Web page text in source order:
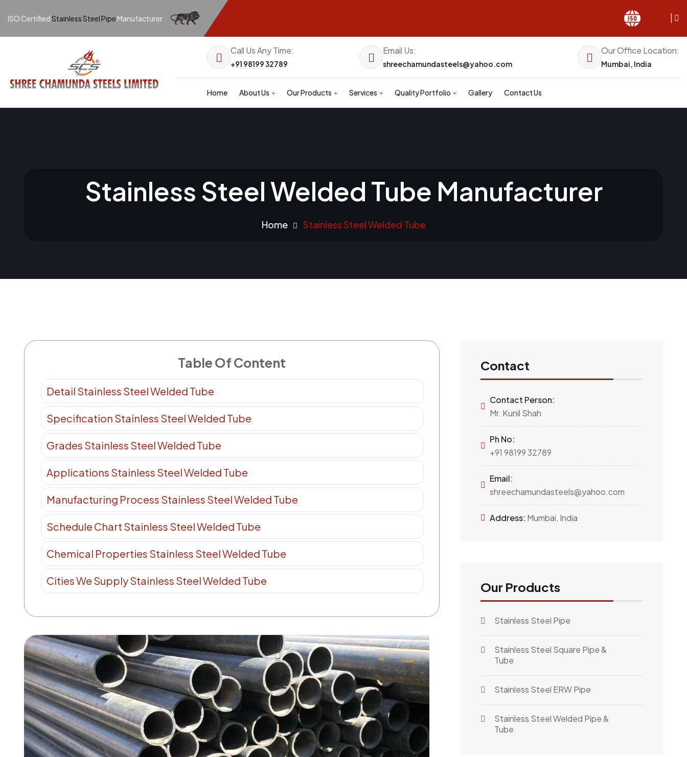
ISO CertifiedStainless Steel Pipe Manufacturer |
Call Us Any Time:
+91 98199 32789
Email Us:
shreechamundasteels@yahoo.com
Our Office Location:
Mumbai, India
Home About Us Our Products Services Quality Portfolio Gallery Contact Us
Stainless Steel Welded Tube Manufacturer
Home Stainless Steel Welded Tube
Table Of Content
Detail Stainless Steel Welded Tube
Specification Stainless Steel Welded Tube
Grades Stainless Steel Welded Tube
Applications Stainless Steel Welded Tube
Manufacturing Process Stainless Steel Welded Tube
Schedule Chart Stainless Steel Welded Tube
Chemical Properties Stainless Steel Welded Tube
Cities We Supply Stainless Steel Welded Tube
Contact
Contact Person:
Mr. Kunil Shah
Ph No:
+91 98199 32789
Email:
shreechamundasteels@yahoo.com
Address: Mumbai, India
Our Products
Stainless Steel Pipe
Stainless Steel Square Pipe &
Tube
Stainless Steel ERW Pipe
Stainless Steel Welded Pipe &
Tube